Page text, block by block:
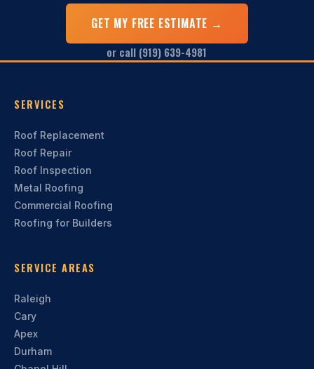
GET MY FREE ESTIMATE →
or call (919) 639-4981
SERVICES
Roof Replacement
Roof Repair
Roof Inspection
Metal Roofing
Commercial Roofing
Roofing for Builders
SERVICE AREAS
Raleigh
Cary
Apex
Durham